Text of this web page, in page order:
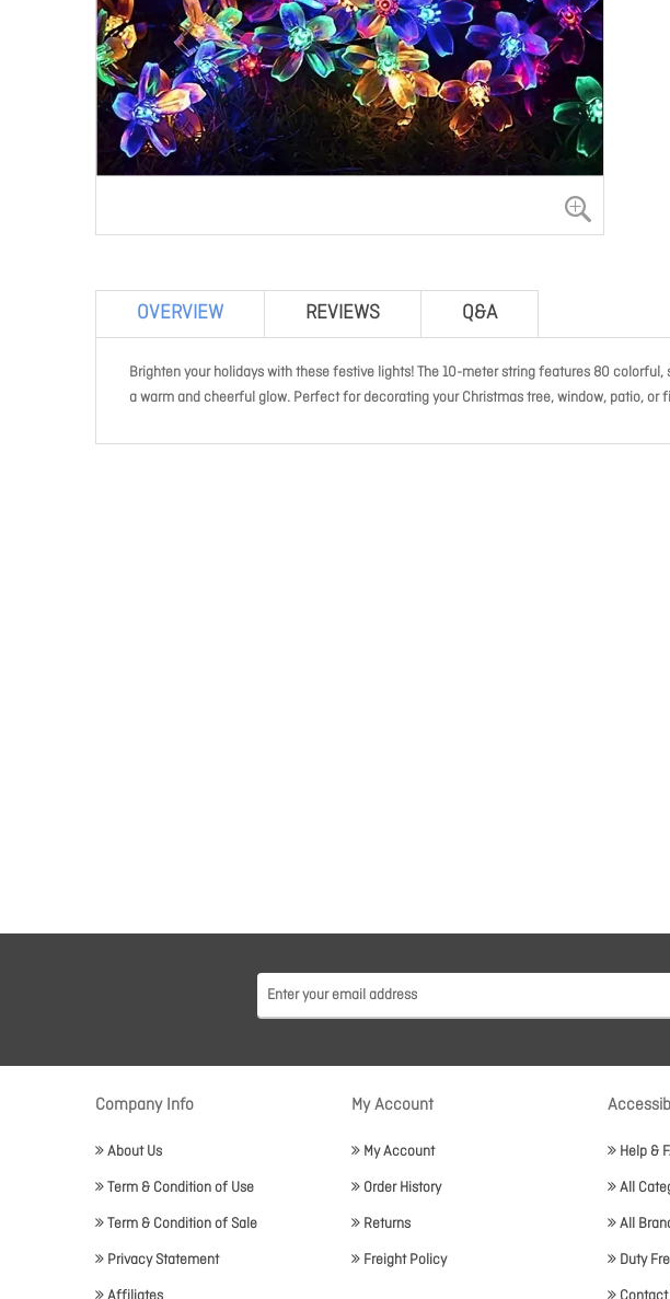
OVERVIEW REVIEWS Q&A
Brighten your holidays with these festive lights! The 10-meter string features 80
a warm and cheerful glow. Perfect for decorating your Christmas tree, window, patio, or
Company Info
About Us
Term & Condition of Use
Term & Condition of Sale
Privacy Statement
My Account
My Account
Order History
Returns
Freight Policy
Help &
All
All
Duty